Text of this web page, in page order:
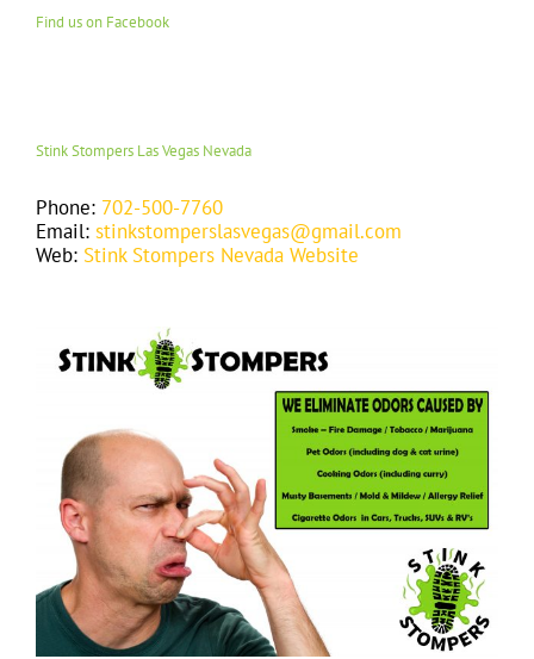
Find us on Facebook
Stink Stompers Las Vegas Nevada
Phone: 702-500-7760
Email: stinkstomperslasvegas@gmail.com
Web: Stink Stompers Nevada Website